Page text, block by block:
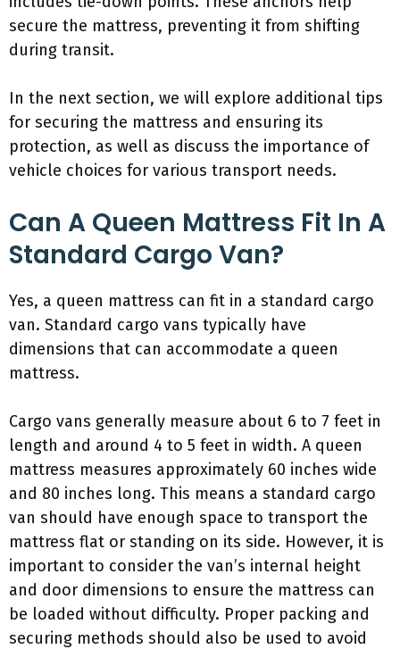
secure the mattress, preventing it from shifting
during transit.
In the next section, we will explore additional tips
for securing the mattress and ensuring its
protection, as well as discuss the importance of
vehicle choices for various transport needs.
Can A Queen Mattress Fit In A
Standard Cargo Van?
Yes, a queen mattress can fit in a standard cargo
van. Standard cargo vans typically have
dimensions that can accommodate a queen
mattress.
Cargo vans generally measure about 6 to 7 feet in
length and around 4 to 5 feet in width. A queen
mattress measures approximately 60 inches wide
and 80 inches long. This means a standard cargo
van should have enough space to transport the
mattress flat or standing on its side. However, it is
important to consider the van’s internal height
and door dimensions to ensure the mattress can
be loaded without difficulty. Proper packing and
securing methods should also be used to avoid